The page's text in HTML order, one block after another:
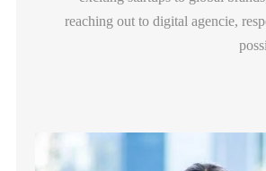
reaching out to digital agencie,